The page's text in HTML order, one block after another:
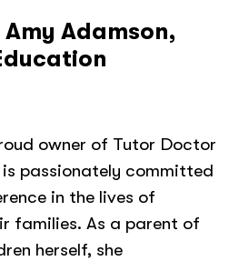
Adamson,
owner of Tutor Doctor
is passionately committed
in the lives of
families. As a parent of
herself, she